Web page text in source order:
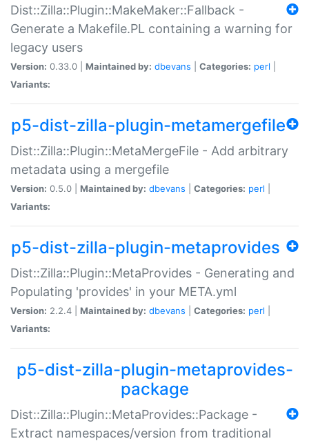
Dist::Zilla::Plugin::MakeMaker::Fallback -
Generate a Makefile.PL containing a warning for
legacy users
Version: 0.33.0 | Maintained by: dbevans Categories: perl
Variants:
p5-dist-zilla-plugin-metamergefile
Dist::Zilla::Plugin::MetaMergeFile - Add arbitrary
metadata using a mergefile
Version: 0.5.0 | Maintained by: dbevans Categories: perl
Variants:
p5-dist-zilla-plugin-metaprovides
Dist::Zilla::Plugin::MetaProvides - Generating and
Populating 'provides' in your META.yml
Version: 2.2.4 | Maintained by: dbevans Categories: perl
Variants:
p5-dist-zilla-plugin-metaprovides-
package
Dist::Zilla::Plugin::MetaProvides::Package -
Extract namespaces/version from traditional